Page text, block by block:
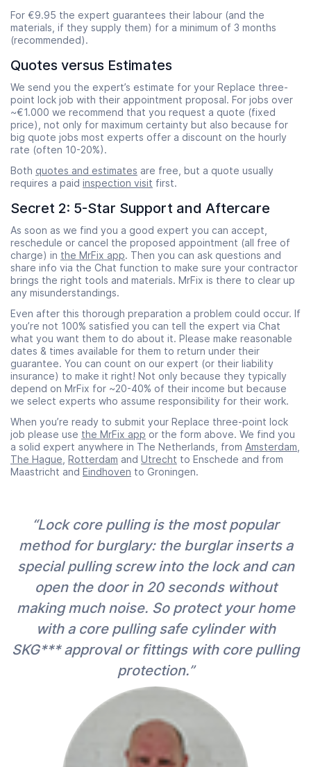
For €9.95 the expert guarantees their labour (and the
materials, if they supply them) for a minimum of 3 months
(recommended).
Quotes versus Estimates
We send you the expert’s estimate for your Replace three-
point lock job with their appointment proposal. For jobs over
~€1.000 we recommend that you request a quote (fixed
price), not only for maximum certainty but also because for
big quote jobs most experts offer a discount on the hourly
rate (often 10-20%).
Both quotes and estimates are free, but a quote usually
requires a paid inspection visit first.
Secret 2: 5-Star Support and Aftercare
As soon as we find you a good expert you can accept,
reschedule or cancel the proposed appointment (all free of
charge) in the MrFix app. Then you can ask questions and
share info via the Chat function to make sure your contractor
brings the right tools and materials. MrFix is there to clear up
any misunderstandings.
Even after this thorough preparation a problem could occur. If
you’re not 100% satisfied you can tell the expert via Chat
what you want them to do about it. Please make reasonable
dates & times available for them to return under their
guarantee. You can count on our expert (or their liability
insurance) to make it right! Not only because they typically
depend on MrFix for ~20-40% of their income but because
we select experts who assume responsibility for their work.
When you’re ready to submit your Replace three-point lock
job please use the MrFix app or the form above. We find you
a solid expert anywhere in The Netherlands, from Amsterdam
The Hague Rotterdam and Utrecht to Enschede and from
Maastricht and Eindhoven to Groningen.
“Lock core pulling is the most popular
method for burglary: the burglar inserts a
special pulling screw into the lock and can
open the door in 20 seconds without
making much noise. So protect your home
with a core pulling safe cylinder with
SKG*** approval or fittings with core pulling
protection.”